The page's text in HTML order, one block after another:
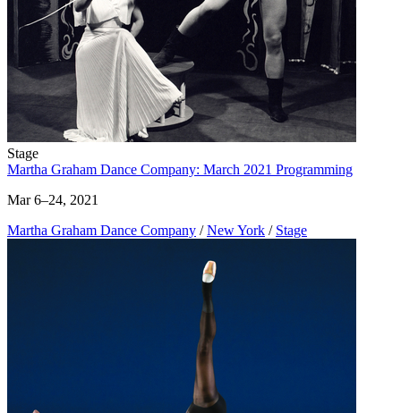
Stage
Martha Graham Dance Company: March 2021 Programming
Mar 6–24, 2021
Martha Graham Dance Company / New York / Stage